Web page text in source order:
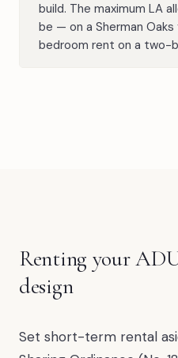
build. The maximum LA
be — on a Sherman
bedroom rent on a two-
Renting your
design
Set short-term rental